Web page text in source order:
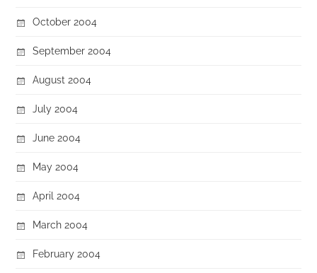
October 2004
September 2004
August 2004
July 2004
June 2004
May 2004
April 2004
March 2004
February 2004